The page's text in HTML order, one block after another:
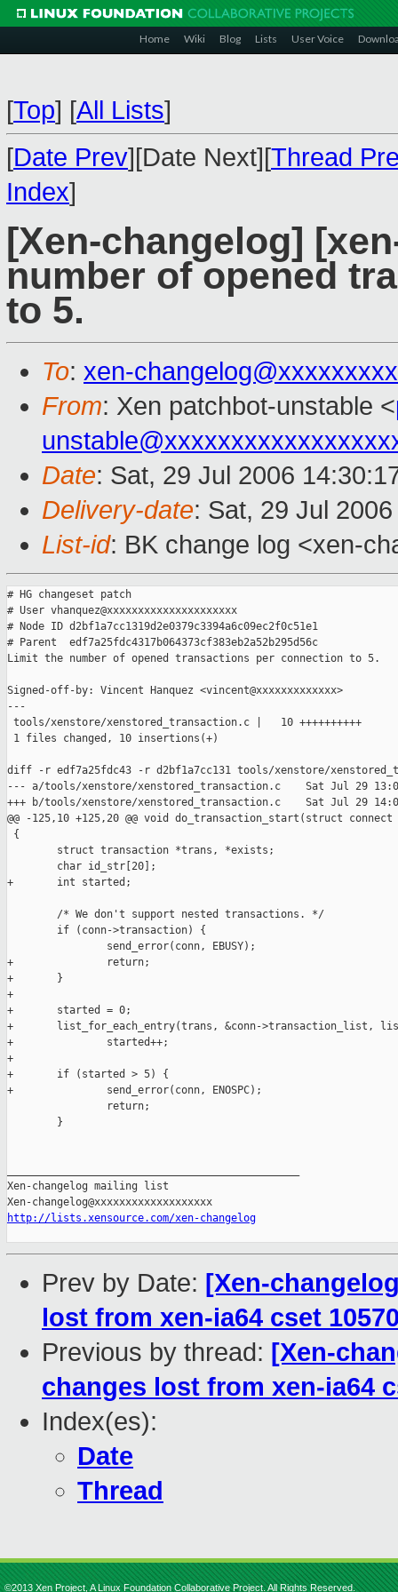
Home Wiki Blog Lists User Voice
[Top] [All Lists]
[Date Prev][Date Next][Thread
Index]
[Xen-changelog]
number of opened
to 5.
To: xen-
From: Xen patchbot-unstable <
Date: Sat, 29 Jul 2006
Delivery-date: Sat, 29 Jul
List-id: BK change log <xen-
# HG changeset patch
# User vhanquez@xxxxxxxxxxxxxxxxxxxxx
# Node ID d2bf1a7cc1319d2e0379c3394a6c09ec2f0c51e1
# Parent  edf7a25fdc4317b064373cf383eb2a52b295d56c
Limit the number of opened transactions per connection to 5.
Signed-off-by: Vincent Hanquez <vincent@xxxxxxxxxxxxx>
---
tools/xenstore/xenstored_transaction.c |   10 ++++++++++
1 files changed, 10 insertions(+)
diff -r edf7a25fdc43 -r d2bf1a7cc131 tools/xenstore/
--- a/tools/xenstore/xenstored_transaction.c    Sat Jul 29
+++ b/tools/xenstore/xenstored_transaction.c    Sat Jul 29
@@ -125,10 +125,20 @@ void do_transaction_start(struct connect
{
        struct transaction *trans, *exists;
        char id_str[20];
+       int started;
        /* We don't support nested transactions. */
        if (conn->transaction) {
                send_error(conn, EBUSY);
+               return;
+       }
+
+       started = 0;
+       list_for_each_entry(trans, &conn->transaction_list,
+               started++;
+
+       if (started > 5) {
+               send_error(conn, ENOSPC);
                return;
        }
Xen-changelog mailing list
http://lists.xensource.com/xen-changelog
Prev by Date: [Xen-
lost from xen-ia64 cset
Previous by thread: [Xen-
changes lost from xen-ia64
Index(es):
Date
Thread
©2013 Xen Project, A Linux Foundation Collaborative Project. All Rights Reserved.